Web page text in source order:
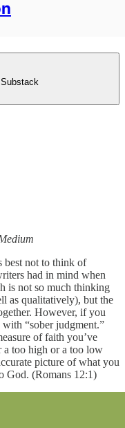
best not to think of
had in mind when
is not so much thinking
as qualitatively), but the
However, if you
“sober judgment.”
of faith you’ve
a too high or a too low
picture of what you
God. (Romans 12:1)